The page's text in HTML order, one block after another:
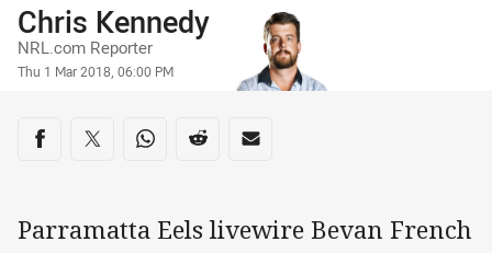
Author
Chris Kennedy
NRL.com Reporter
Timestamp
Thu 1 Mar 2018, 06:00 PM
Share on social media
Share via Facebook
Share via Twitter
Share via Whats-app
Share via Reddit
Share via Email
Parramatta Eels livewire Bevan French